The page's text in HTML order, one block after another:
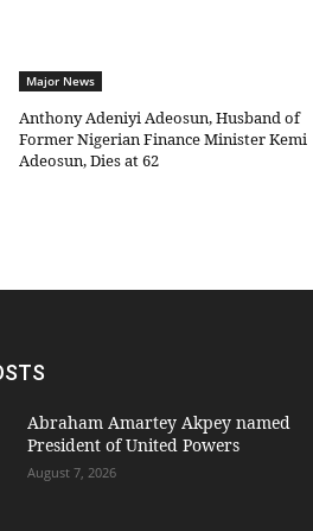
Major News
Anthony Adeniyi Adeosun, Husband of
Former Nigerian Finance Minister Kemi
Adeosun, Dies at 62
Abraham Amartey Akpey named
President of United Powers
August 7, 2026